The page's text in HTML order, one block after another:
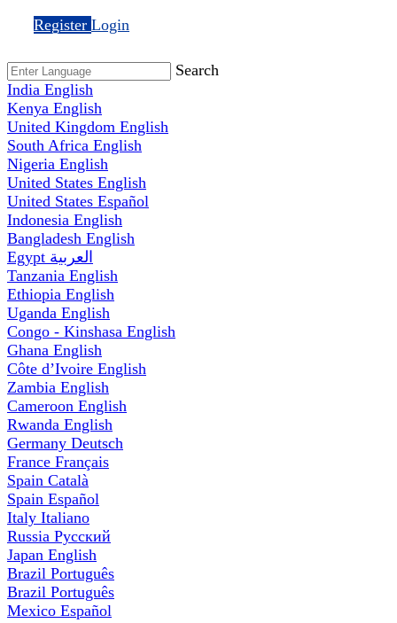
Register Login
Search
India English
Kenya English
United Kingdom English
South Africa English
Nigeria English
United States English
United States Español
Indonesia English
Bangladesh English
Egypt العربية
Tanzania English
Ethiopia English
Uganda English
Congo - Kinshasa English
Ghana English
Côte d’Ivoire English
Zambia English
Cameroon English
Rwanda English
Germany Deutsch
France Français
Spain Català
Spain Español
Italy Italiano
Russia Русский
Japan English
Brazil Português
Brazil Português
Mexico Español